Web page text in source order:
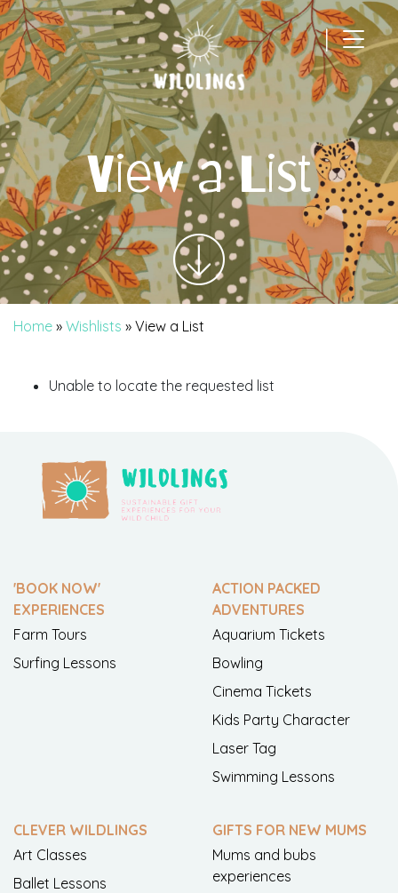
|
Main Navigation
View a List
Home » Wishlists » View a List
Unable to locate the requested list
'BOOK NOW'
EXPERIENCES
Farm Tours
Surfing Lessons
ACTION PACKED
ADVENTURES
Aquarium Tickets
Bowling
Cinema Tickets
Kids Party Character
Laser Tag
Swimming Lessons
CLEVER WILDLINGS
Art Classes
Ballet Lessons
GIFTS FOR NEW MUMS
Mums and bubs
experiences